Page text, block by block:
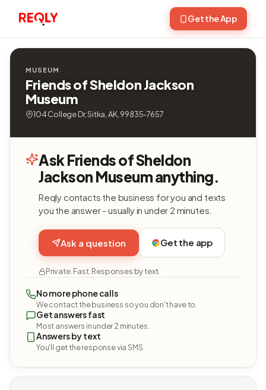
Get the App
MUSEUM
Friends of Sheldon Jackson
Museum
104 College Dr, Sitka, AK, 99835-7657
Ask Friends of Sheldon
Jackson Museum anything.
Reqly contacts the business for you and texts
you the answer - usually in under 2 minutes.
Ask a question Get the app
Private. Fast. Responses by text.
No more phone calls
We contact the business so you don't have to.
Get answers fast
Most answers in under 2 minutes.
Answers by text
You'll get the response via SMS.